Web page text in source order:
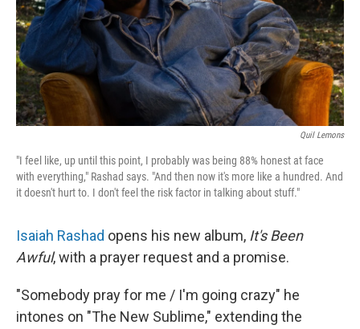
Quil Lemons
"I feel like, up until this point, I probably was being 88% honest at face
with everything," Rashad says. "And then now it's more like a hundred. And
it doesn't hurt to. I don't feel the risk factor in talking about stuff."
Isaiah Rashad opens his new album, It's Been
Awful, with a prayer request and a promise.
"Somebody pray for me / I'm going crazy" he
intones on "The New Sublime," extending the